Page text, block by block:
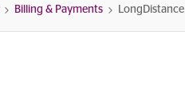
Billing & Payments LongDistance